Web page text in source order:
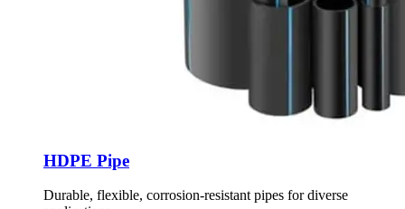
HDPE Pipe
Durable, flexible, corrosion-resistant pipes for diverse